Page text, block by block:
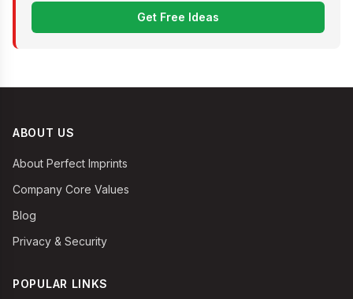
Get Free Ideas
ABOUT US
About Perfect Imprints
Company Core Values
Blog
Privacy & Security
POPULAR LINKS